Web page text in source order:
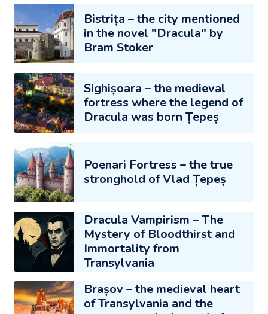
Bistrița – the city mentioned
in the novel "Dracula" by
Bram Stoker
Sighișoara – the medieval
fortress where the legend of
Dracula was born Țepeș
Poenari Fortress – the true
stronghold of Vlad Țepeș
Dracula Vampirism – The
Mystery of Bloodthirst and
Immortality from
Transylvania
Brașov – the medieval heart
of Transylvania and the